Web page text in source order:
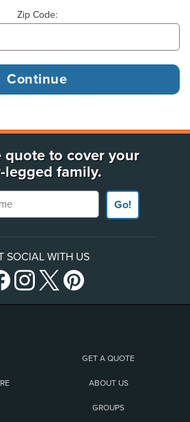
Zip Code:
quote to cover your
legged family.
Go!
SOCIAL WITH US
GET A QUOTE
ABOUT US
GROUPS